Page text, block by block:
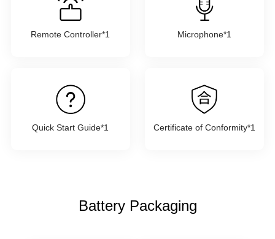
Remote Controller*1 Microphone*1
Quick Start Guide*1 Certificate of Conformity*1
Battery Packaging